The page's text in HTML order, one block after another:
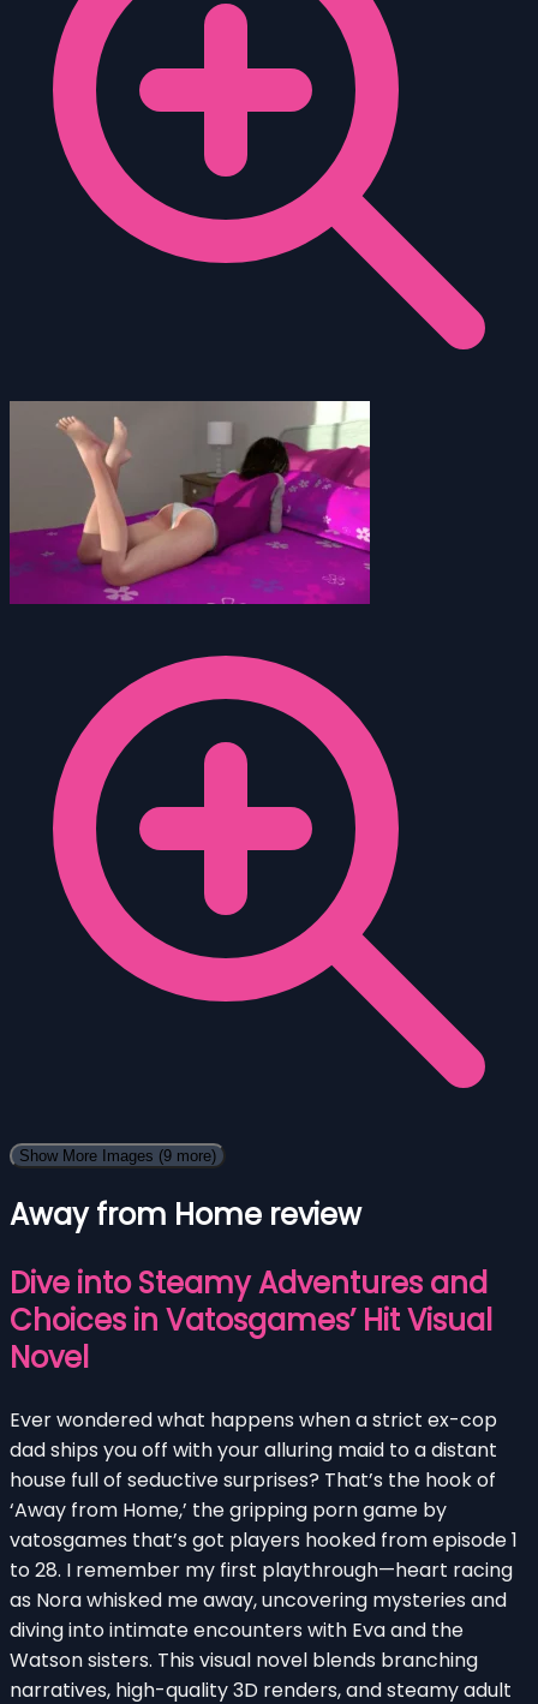
Show More Images (9 more)
Away from Home review
Dive into Steamy Adventures and
Choices in Vatosgames’ Hit Visual
Novel
Ever wondered what happens when a strict ex-cop
dad ships you off with your alluring maid to a distant
house full of seductive surprises? That’s the hook of
‘Away from Home,’ the gripping porn game by
vatosgames that’s got players hooked from episode 1
to 28. I remember my first playthrough—heart racing
as Nora whisked me away, uncovering mysteries and
diving into intimate encounters with Eva and the
Watson sisters. This visual novel blends branching
narratives, high-quality 3D renders, and steamy adult